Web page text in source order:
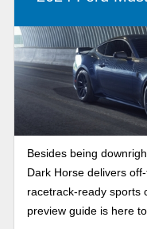
Besides being
Dark Horse delivers
racetrack-ready sports
preview guide is here